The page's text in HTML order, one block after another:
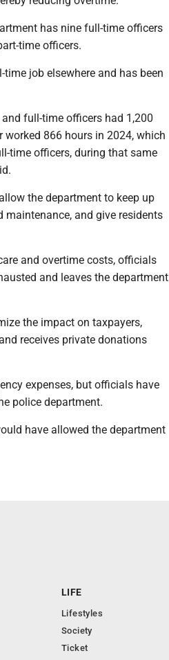
has nine full-time officers
time officers.
job elsewhere and has been
full-time officers had 1,200
866 hours in 2024, which
time officers, during that same
the department to keep up
and give residents
and overtime costs, officials
and leaves the department
the impact on taxpayers,
receives private donations
expenses, but officials have
police department.
have allowed the department
LIFE
Lifestyles
Society
Ticket